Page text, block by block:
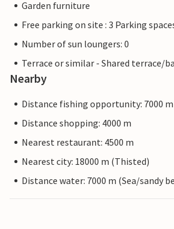
Garden furniture
Free parking on site : 3 Parking
Number of sun loungers: 0
Terrace or similar - Shared terrace/
Nearby
Distance fishing opportunity: 7000 m
Distance shopping: 4000 m
Nearest restaurant: 4500 m
Nearest city: 18000 m (Thisted)
Distance water: 7000 m (Sea/sandy